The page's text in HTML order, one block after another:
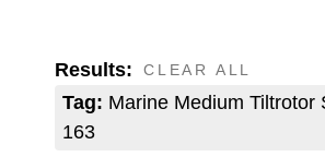
Results:
Tag: Marine Medium Tiltrotor
163
CLEAR ALL